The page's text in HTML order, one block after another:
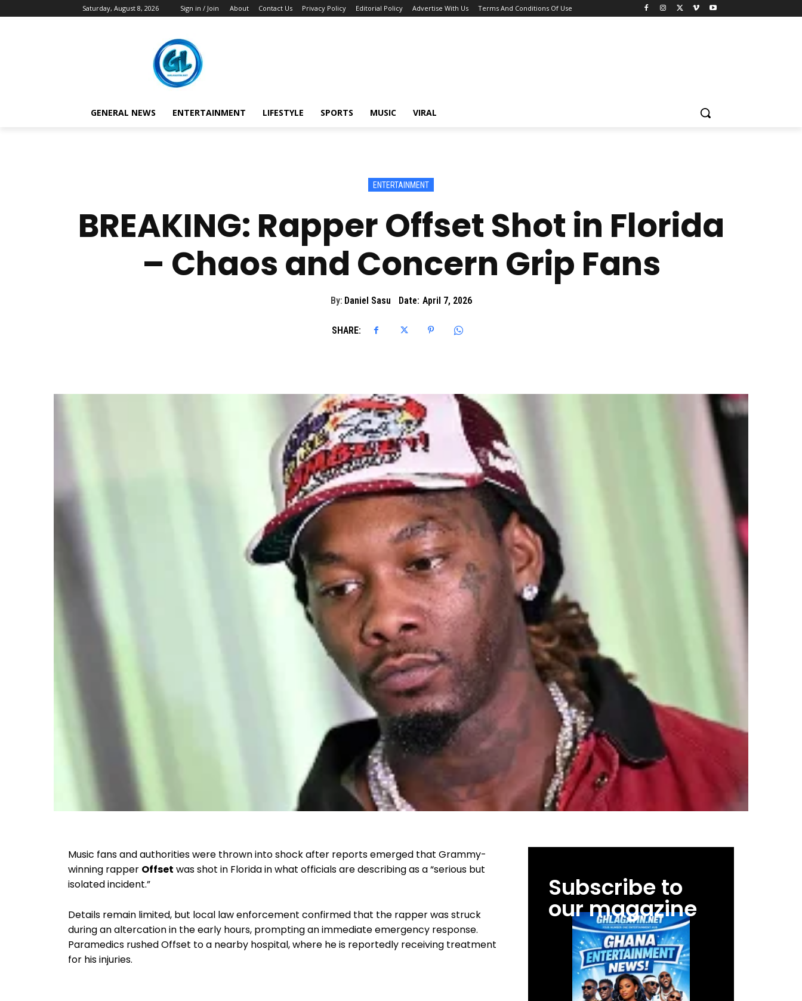
Saturday, August 8, 2026 Sign in / Join About Contact Us Privacy Policy Editorial Policy Advertise With Us Terms And Conditions Of Use
GENERAL NEWS ENTERTAINMENT LIFESTYLE SPORTS MUSIC VIRAL
ENTERTAINMENT
BREAKING: Rapper Offset Shot in Florida
– Chaos and Concern Grip Fans
By: Daniel Sasu Date: April 7, 2026
SHARE:
Music fans and authorities were thrown into shock after reports emerged that Grammy-
winning rapper Offset was shot in Florida in what officials are describing as a “serious but
isolated incident.”
Details remain limited, but local law enforcement confirmed that the rapper was struck
during an altercation in the early hours, prompting an immediate emergency response.
Paramedics rushed Offset to a nearby hospital, where he is reportedly receiving treatment
for his injuries.
Subscribe to
our magazine